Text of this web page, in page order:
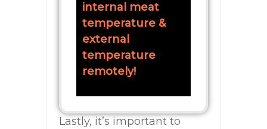
internal meat
temperature &
external
temperature
remotely!
Lastly, it’s important to